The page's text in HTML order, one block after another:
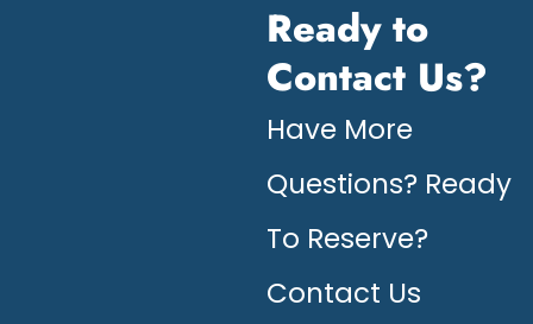
Ready to
Contact Us?
Have More
Questions? Ready
To Reserve?
Contact Us